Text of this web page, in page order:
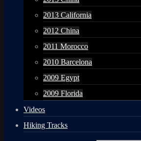
2013 California
2012 China
2011 Morocco
2010 Barcelona
2009 Egypt
2009 Florida
Videos
Hiking Tracks